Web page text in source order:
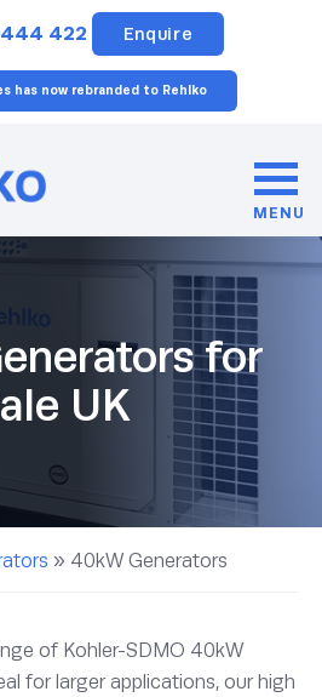
422 Enquire
has now rebranded to Rehlko
MENU
for
UK
» 40kW Generators
of Kohler-SDMO 40kW
for larger applications, our high